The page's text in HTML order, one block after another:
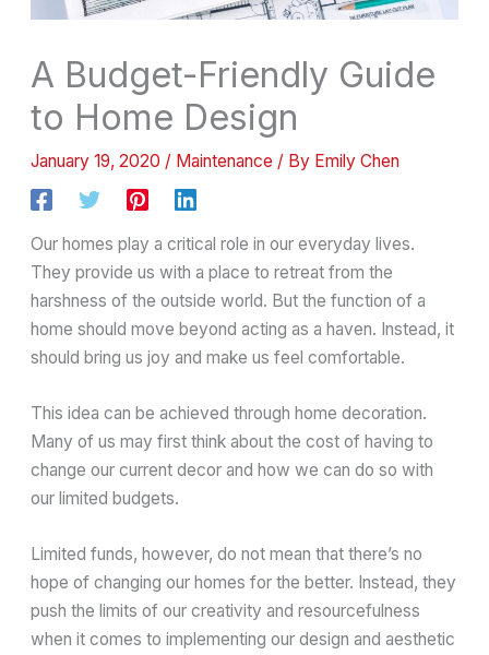
A Budget-Friendly Guide
to Home Design
January 19, 2020 / Maintenance / By Emily Chen
Our homes play a critical role in our everyday lives.
They provide us with a place to retreat from the
harshness of the outside world. But the function of a
home should move beyond acting as a haven. Instead, it
should bring us joy and make us feel comfortable.
This idea can be achieved through home decoration.
Many of us may first think about the cost of having to
change our current decor and how we can do so with
our limited budgets.
Limited funds, however, do not mean that there’s no
hope of changing our homes for the better. Instead, they
push the limits of our creativity and resourcefulness
when it comes to implementing our design and aesthetic